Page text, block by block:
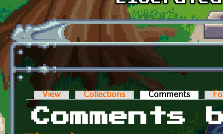
Skip to main content
Primary tabs
View Collections Comments (active
Comments